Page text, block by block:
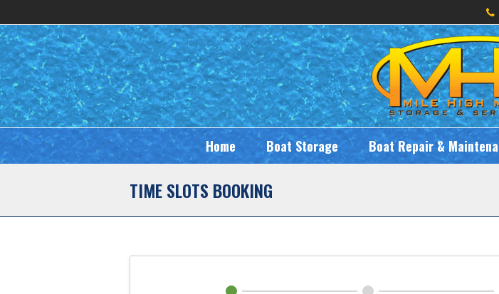
Home Boat Storage Boat Repair &
TIME SLOTS BOOKING